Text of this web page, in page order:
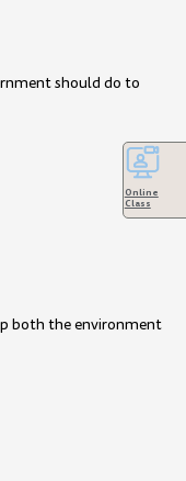
should do to
both the environment
Online
Class